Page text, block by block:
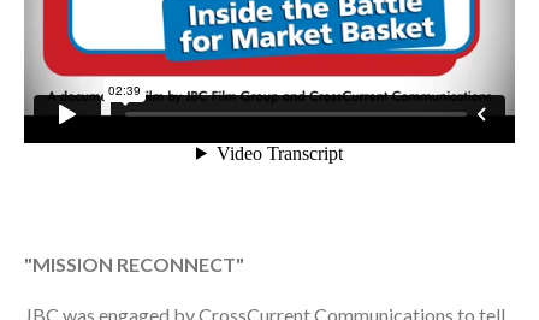
"MISSION RECONNECT"
JBC was engaged by CrossCurrent Communications to tell